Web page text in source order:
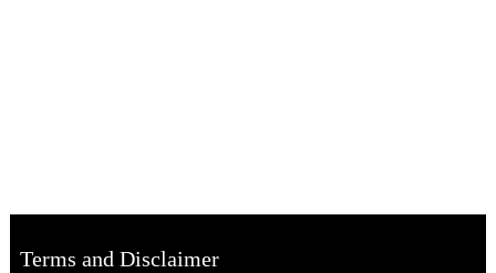
Terms and Disclaimer